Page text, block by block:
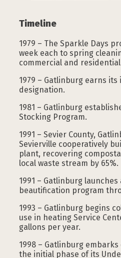
Timeline
1979 – The Sparkle Days
week each to spring
commercial and
1979 – Gatlinburg earns its
designation.
1981 – Gatlinburg
Stocking Program.
1991 – Sevier County,
Sevierville cooperatively
plant, recovering
local waste stream by 65%.
1991 – Gatlinburg
beautification program
1993 – Gatlinburg begins
use in heating Service
gallons per year.
1998 – Gatlinburg
the initial phase of its